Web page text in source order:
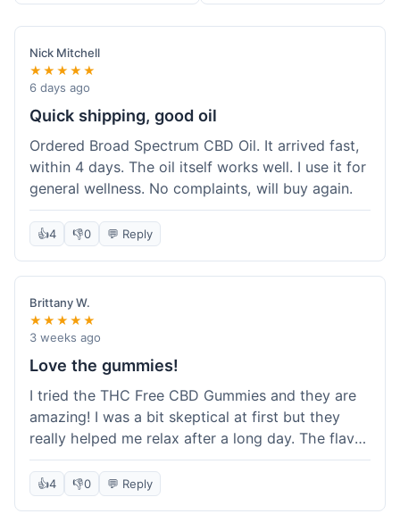
Nick Mitchell
★★★★★
6 days ago
Quick shipping, good oil
Ordered Broad Spectrum CBD Oil. It arrived fast,
within 4 days. The oil itself works well. I use it for
general wellness. No complaints, will buy again.
👍4 👎0 💬 Reply
Brittany W.
★★★★★
3 weeks ago
Love the gummies!
I tried the THC Free CBD Gummies and they are
amazing! I was a bit skeptical at first but they
really helped me relax after a long day. The flavor
was good, not like some of the weird-tasting
ones I've tried from other brands. I felt a
👍4 👎0 💬 Reply